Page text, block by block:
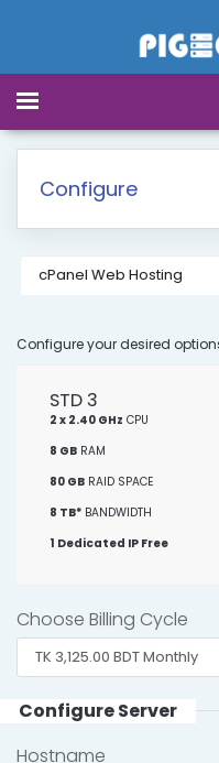
Toggle
Network Status
Contact Us
Configure
Configure your desired
STD 3
2 x 2.40 GHz CPU
8 GB RAM
80 GB RAID SPACE
8 TB* BANDWIDTH
1 Dedicated IP Free
Choose Billing Cycle
Configure Server
Hostname